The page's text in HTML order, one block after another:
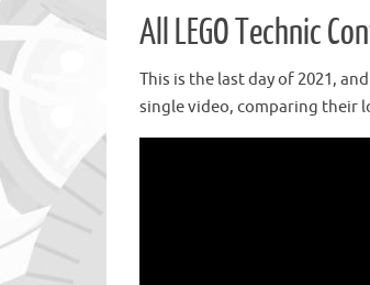
All LEGO Technic
This is the last day of 2021,
single video, comparing their